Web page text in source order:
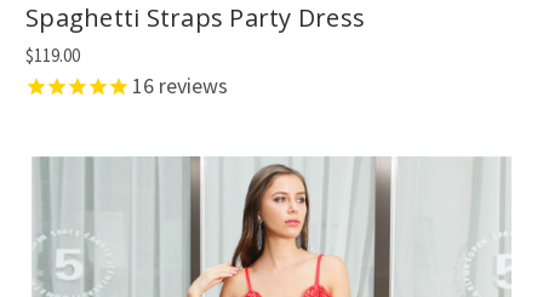
Spaghetti Straps Party Dress
$119.00
16 reviews